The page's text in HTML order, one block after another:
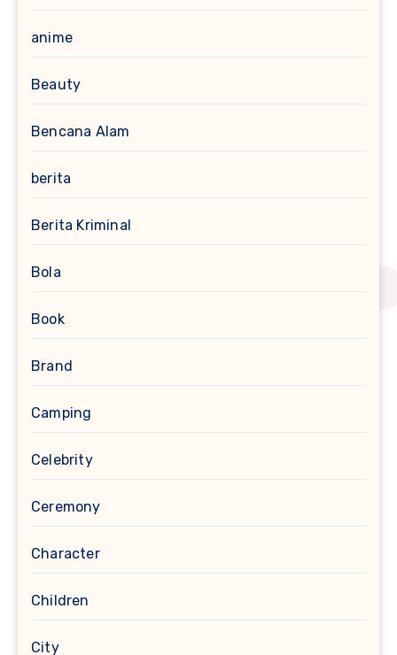
anime
Beauty
Bencana Alam
berita
Berita Kriminal
Bola
Book
Brand
Camping
Celebrity
Ceremony
Character
Children
City